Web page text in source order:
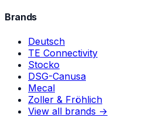
Brands
Deutsch
TE Connectivity
Stocko
DSG-Canusa
Mecal
Zoller & Fröhlich
View all brands →